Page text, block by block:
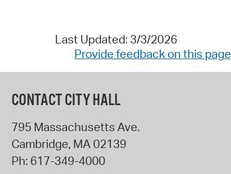
Last Updated: 3/3/2026
Provide feedback on this page
CONTACT CITY HALL
795 Massachusetts Ave.
Cambridge, MA02139
Ph: 617-349-4000